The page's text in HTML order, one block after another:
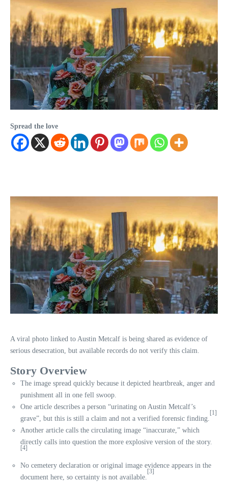
Spread the love
A viral photo linked to Austin Metcalf is being shared as evidence of
serious desecration, but available records do not verify this claim.
Story Overview
The image spread quickly because it depicted heartbreak, anger and
punishment all in one fell swoop.
One article describes a person “urinating on Austin Metcalf’s
grave”, but this is still a claim and not a verified forensic finding.
[1]
Another article calls the circulating image “inaccurate,” which
directly calls into question the more explosive version of the story.
[4]
No cemetery declaration or original image evidence appears in the
document here, so certainty is not available.
[3]